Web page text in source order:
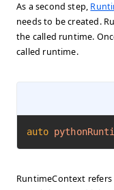
As a second step,
needs to be created.
the called runtime.
called runtime.
auto
RuntimeContext